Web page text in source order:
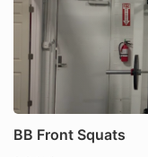
BB Front Squats